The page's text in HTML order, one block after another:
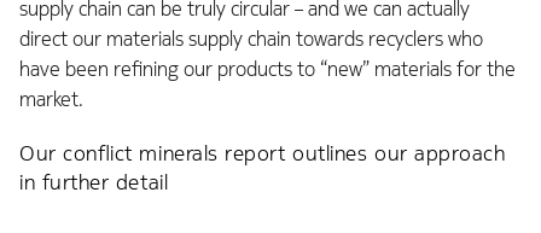
supply chain can be truly circular – and we can actually
direct our materials supply chain towards recyclers who
have been refining our products to “new” materials for the
market.
Our conflict minerals report outlines our approach
in further detail